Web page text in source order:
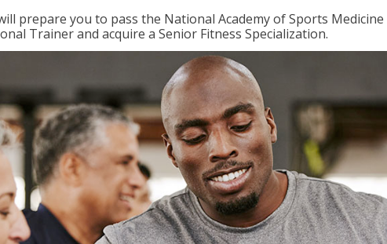
prepare you to pass the National Academy of Sports
Trainer and acquire a Senior Fitness Specialization.